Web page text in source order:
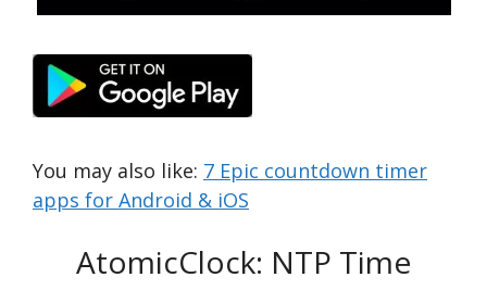
You may also like: 7 Epic countdown timer
apps for Android & iOS
AtomicClock: NTP Time